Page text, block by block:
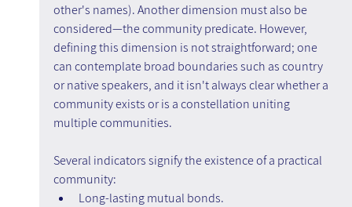
other's names). Another dimension must also be
considered—the community predicate. However,
defining this dimension is not straightforward; one
can contemplate broad boundaries such as country
or native speakers, and it isn't always clear whether a
community exists or is a constellation uniting
multiple communities.
Several indicators signify the existence of a practical
community:
Long-lasting mutual bonds.